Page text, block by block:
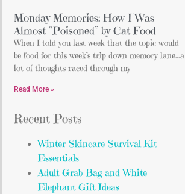
Monday Memories: How I Was
Almost “Poisoned” by Cat Food
When I told you last week that the topic would
be food for this week’s trip down memory lane…a
lot of thoughts raced through my
Read More »
Recent Posts
Winter Skincare Survival Kit
Essentials
Adult Grab Bag and White
Elephant Gift Ideas